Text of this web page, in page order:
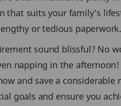
that suits your family’s
or tedious paperwork.
sound blissful? No
napping in the
and save a
goals and ensure you